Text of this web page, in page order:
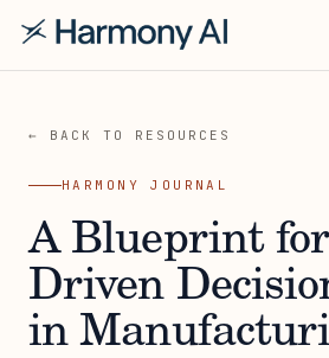
← BACK TO RESOURCES
HARMONY JOURNAL
A Blueprint
Driven
in